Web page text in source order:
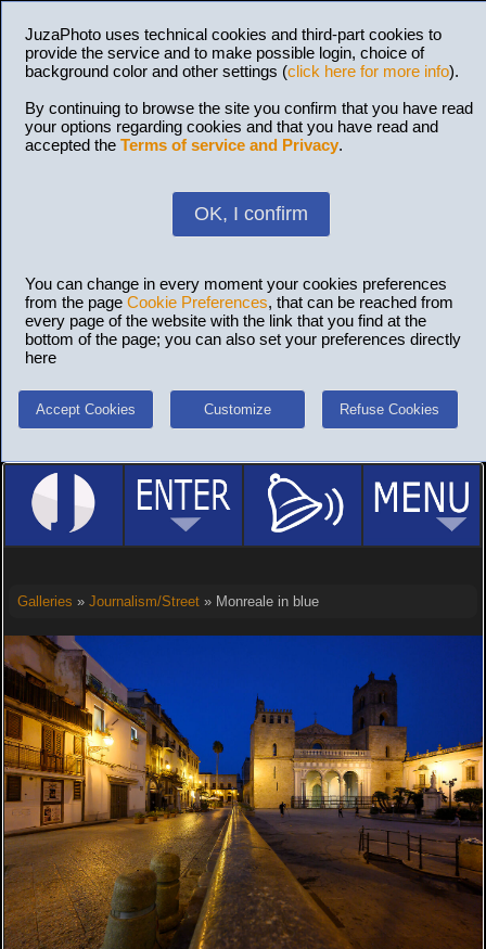
JuzaPhoto uses technical cookies and third-part cookies to
provide the service and to make possible login, choice of
background color and other settings (click here for more info).
By continuing to browse the site you confirm that you have read
your options regarding cookies and that you have read and
accepted the Terms of service and Privacy.
OK, I confirm
You can change in every moment your cookies preferences
from the page Cookie Preferences, that can be reached from
every page of the website with the link that you find at the
bottom of the page; you can also set your preferences directly
here
Accept Cookies Customize Refuse Cookies
Galleries » Journalism/Street» Monreale in blue